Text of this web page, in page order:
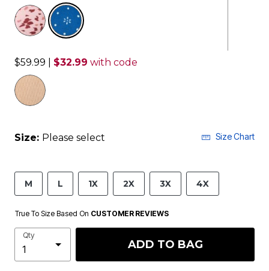
$59.99 $32.99 with code
Size: Please select Size Chart
M L 1X 2X 3X 4X
True To Size Based On CUSTOMER REVIEWS
Qty
ADD TO BAG